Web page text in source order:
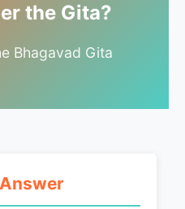
the Gita?
Bhagavad Gita